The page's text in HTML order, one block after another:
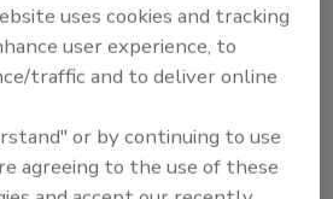
your copy today !
uses cookies and tracking
user experience, to
traffic and to deliver online
or by continuing to use
agreeing to the use of these